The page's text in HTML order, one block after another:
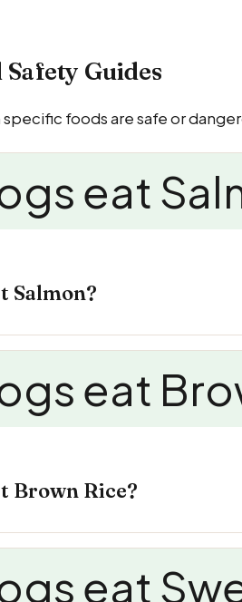
Safety Guides
foods are safe or
Salmon?
Brown Rice?